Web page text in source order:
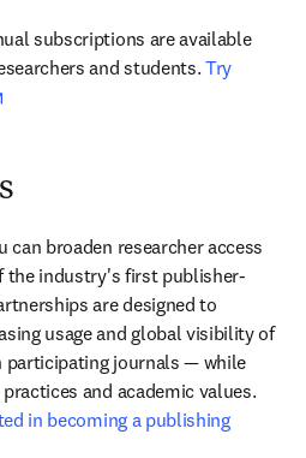
subscriptions are available
and students. Try
can broaden researcher access
the industry's first publisher-
are designed to
usage and global visibility of
participating journals — while
in becoming a publishing